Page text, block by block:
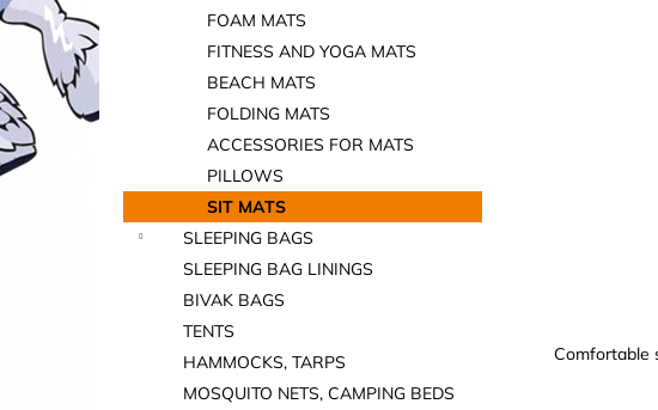
FOAM MATS
FITNESS AND YOGA MATS
BEACH MATS
FOLDING MATS
ACCESSORIES FOR MATS
PILLOWS
SIT MATS
SLEEPING BAGS
SLEEPING BAG LININGS
BIVAK BAGS
TENTS
HAMMOCKS, TARPS
MOSQUITO NETS, CAMPING BEDS
Comfortable